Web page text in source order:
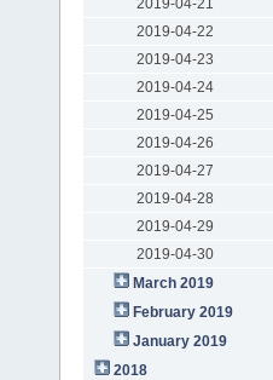
2019-04-21
2019-04-22
2019-04-23
2019-04-24
2019-04-25
2019-04-26
2019-04-27
2019-04-28
2019-04-29
2019-04-30
March 2019
February 2019
January 2019
2018